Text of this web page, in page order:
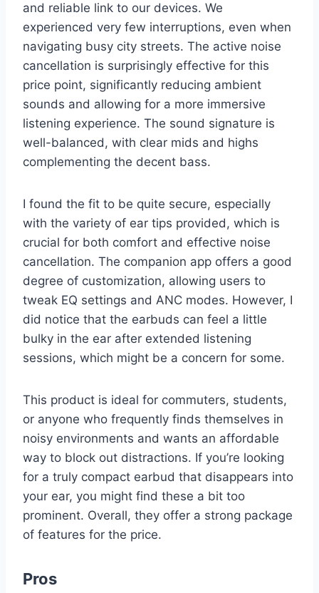
and reliable link to our devices. We
experienced very few interruptions, even when
navigating busy city streets. The active noise
cancellation is surprisingly effective for this
price point, significantly reducing ambient
sounds and allowing for a more immersive
listening experience. The sound signature is
well-balanced, with clear mids and highs
complementing the decent bass.
I found the fit to be quite secure, especially
with the variety of ear tips provided, which is
crucial for both comfort and effective noise
cancellation. The companion app offers a good
degree of customization, allowing users to
tweak EQ settings and ANC modes. However, I
did notice that the earbuds can feel a little
bulky in the ear after extended listening
sessions, which might be a concern for some.
This product is ideal for commuters, students,
or anyone who frequently finds themselves in
noisy environments and wants an affordable
way to block out distractions. If you’re looking
for a truly compact earbud that disappears into
your ear, you might find these a bit too
prominent. Overall, they offer a strong package
of features for the price.
Pros